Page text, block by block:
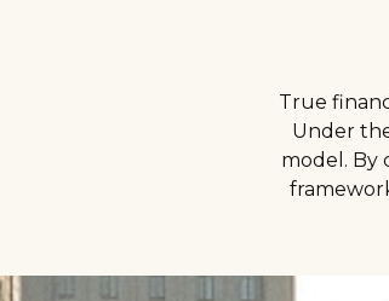
True
Under
model. By